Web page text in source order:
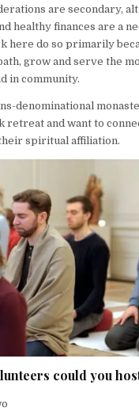
are secondary,
healthy finances are a
here do so primarily
grow and serve the
in community.
denominational
retreat and want to
spiritual affiliation.
could you